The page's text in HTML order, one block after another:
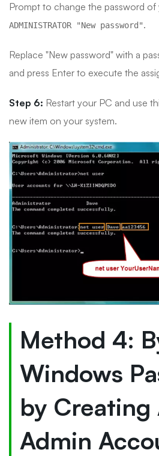
Prompt to change the password of
ADMINISTRATOR "New password".
Replace "New password" with a
and press Enter to execute the
Step 6: Restart your PC and use
new item on your system.
Method 4:
Windows
by Creating
Admin